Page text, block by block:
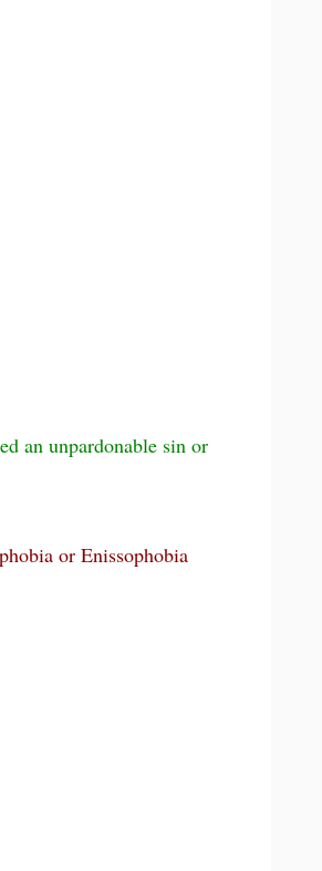
an unpardonable sin or
or Enissophobia